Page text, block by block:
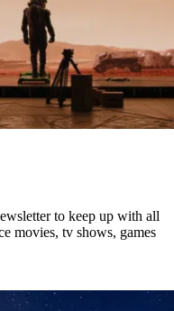
to keep up with all
movies, tv shows, games